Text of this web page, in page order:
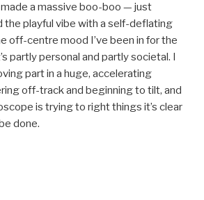
made a massive boo-boo — just
the playful vibe with a self-deflating
off-centre mood I’ve been in for the
partly personal and partly societal. I
part in a huge, accelerating
off-track and beginning to tilt, and
is trying to right things it’s clear
done.